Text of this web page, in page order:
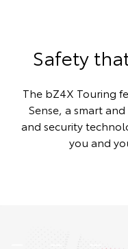
Safety
The bZ4X Touring
Sense, a smart
and security
you and